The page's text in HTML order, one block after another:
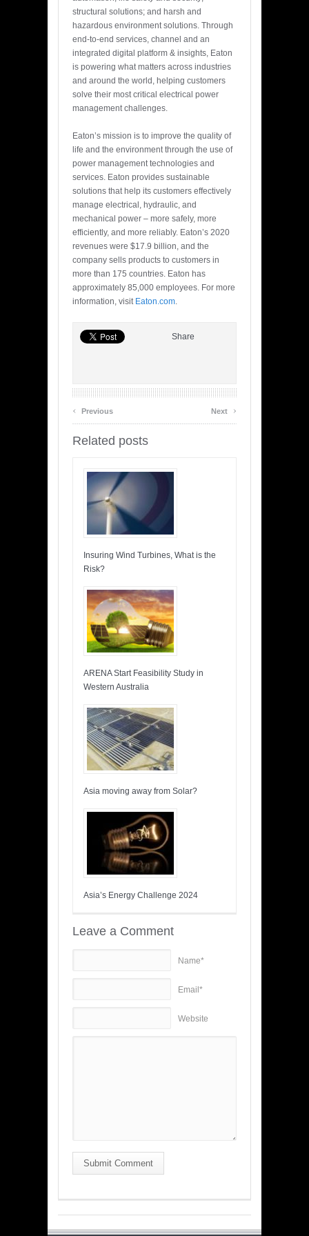
structural solutions; and harsh and
hazardous environment solutions. Through
end-to-end services, channel and an
integrated digital platform & insights, Eaton
is powering what matters across industries
and around the world, helping customers
solve their most critical electrical power
management challenges.
Eaton’s mission is to improve the quality of
life and the environment through the use of
power management technologies and
services. Eaton provides sustainable
solutions that help its customers effectively
manage electrical, hydraulic, and
mechanical power – more safely, more
efficiently, and more reliably. Eaton’s 2020
revenues were $17.9 billion, and the
company sells products to customers in
more than 175 countries. Eaton has
approximately 85,000 employees. For more
information, visit Eaton.com.
Share
‹ Previous Next ›
Related posts
Insuring Wind Turbines, What is the
Risk?
ARENA Start Feasibility Study in
Western Australia
Asia moving away from Solar?
Asia’s Energy Challenge 2024
Leave a Comment
Name*
Email*
Website
Submit Comment